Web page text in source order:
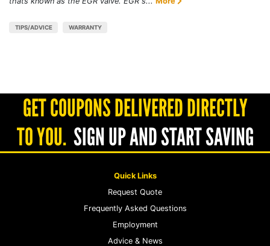
TIPS/ADVICE WARRANTY
GET COUPONS DELIVERED DIRECTLY
TO YOU. SIGN UP AND START SAVING
Quick Links
Request Quote
Frequently Asked Questions
Employment
Advice & News